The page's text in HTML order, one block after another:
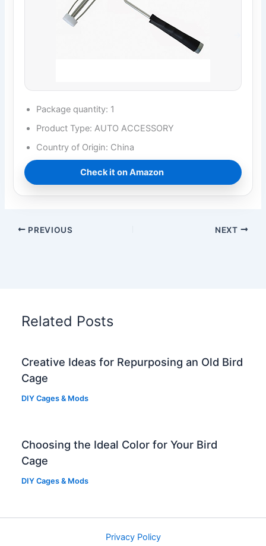
Package quantity: 1
Product Type: AUTO ACCESSORY
Country of Origin: China
Check it on Amazon
PREVIOUS NEXT
Related Posts
Creative Ideas for Repurposing an Old Bird
Cage
DIY Cages & Mods
Choosing the Ideal Color for Your Bird
Cage
DIY Cages & Mods
Privacy Policy